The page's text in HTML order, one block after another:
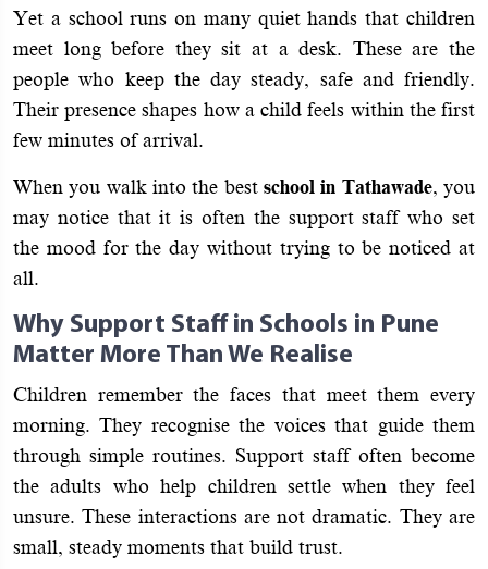
Yet a school runs on many quiet hands that children
meet long before they sit at a desk. These are the
people who keep the day steady, safe and friendly.
Their presence shapes how a child feels within the first
few minutes of arrival.
When you walk into the best school in Tathawade, you
may notice that it is often the support staff who set
the mood for the day without trying to be noticed at
all.
Why Support Staff in Schools in Pune
Matter More Than We Realise
Children remember the faces that meet them every
morning. They recognise the voices that guide them
through simple routines. Support staff often become
the adults who help children settle when they feel
unsure. These interactions are not dramatic. They are
small, steady moments that build trust.